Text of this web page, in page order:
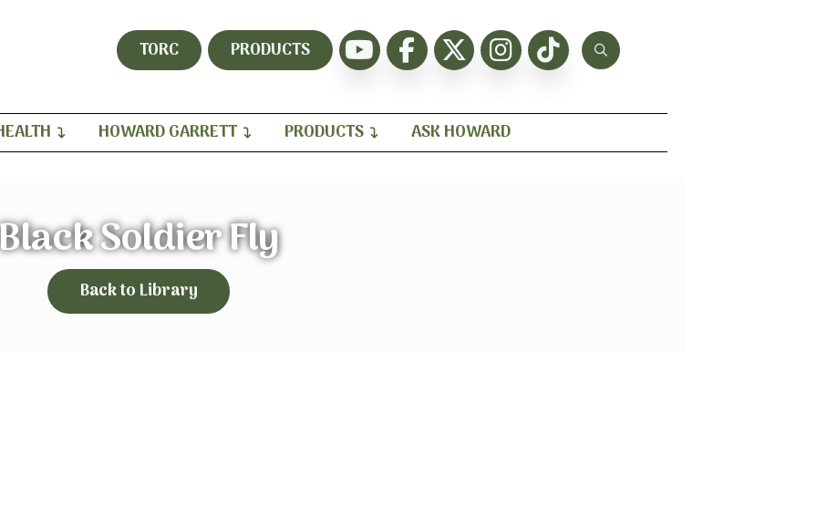
TORC PRODUCTS
HOWARD GARRETT PRODUCTS ASK HOWARD
Soldier Fly
Back to Library